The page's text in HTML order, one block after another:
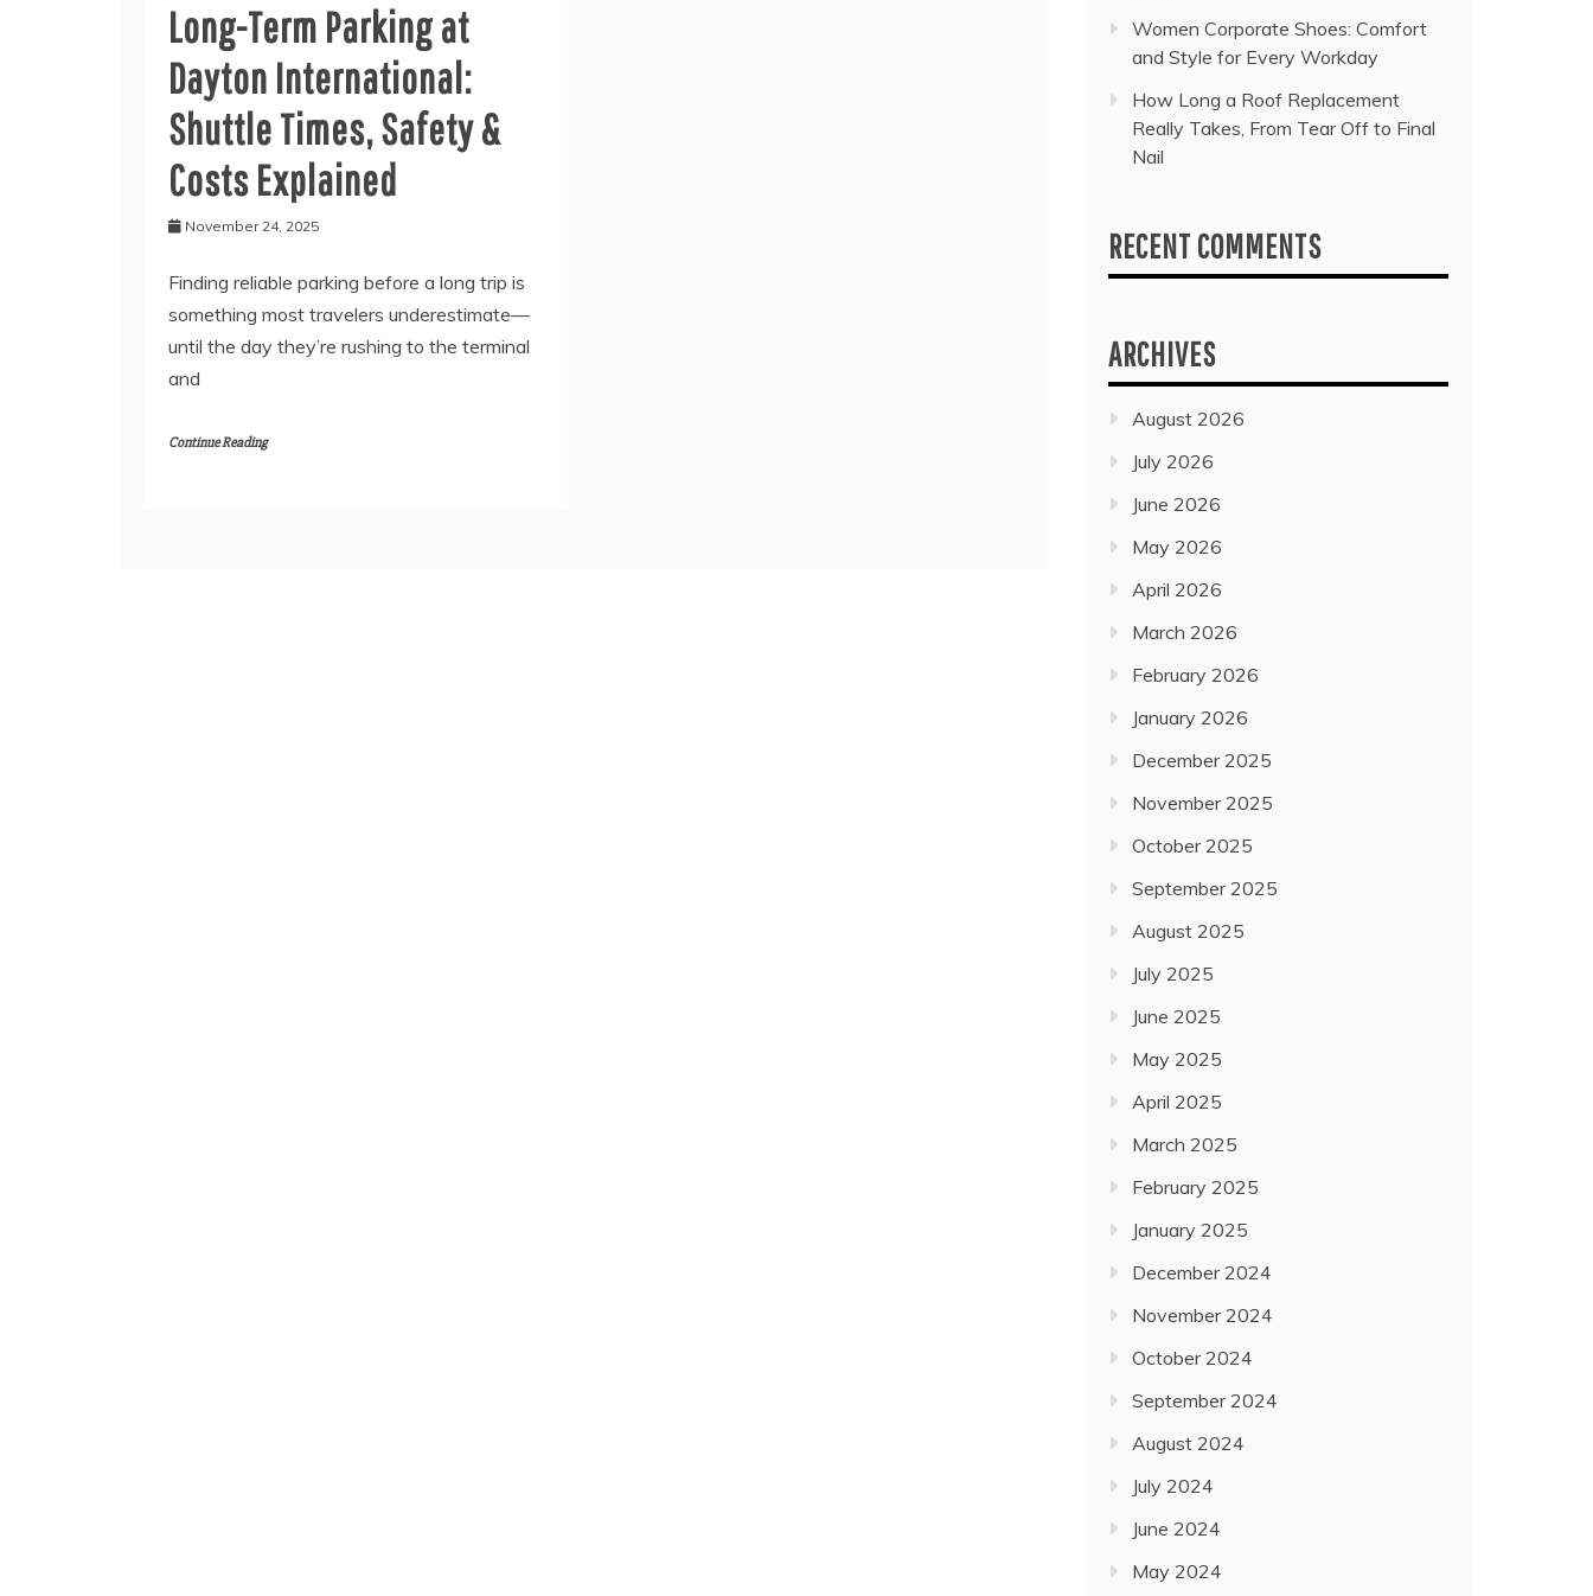
Long-Term Parking at
Dayton International:
Shuttle Times, Safety &
Costs Explained
November 24, 2025
Finding reliable parking before a long trip is
something most travelers underestimate—
until the day they’re rushing to the terminal
and
Continue Reading
Women Corporate Shoes: Comfort
and Style for Every Workday
How Long a Roof Replacement
Really Takes, From Tear Off to Final
Nail
RECENT COMMENTS
ARCHIVES
August 2026
July 2026
June 2026
May 2026
April 2026
March 2026
February 2026
January 2026
December 2025
November 2025
October 2025
September 2025
August 2025
July 2025
June 2025
May 2025
April 2025
March 2025
February 2025
January 2025
December 2024
November 2024
October 2024
September 2024
August 2024
July 2024
June 2024
May 2024